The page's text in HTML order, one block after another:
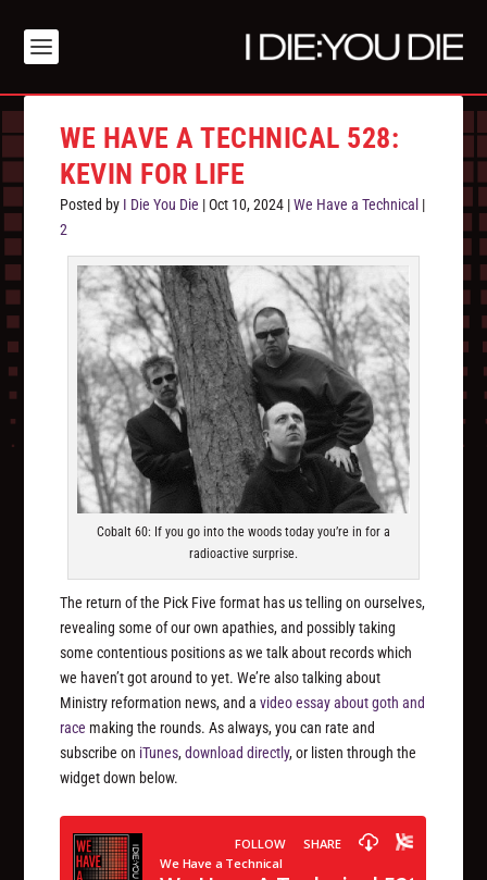
WE HAVE A TECHNICAL 528:
KEVIN FOR LIFE
Posted by I Die You Die |Oct 10, 2024 |We Have a Technical |
2
Cobalt 60: If you go into the woods today you’re in for a
radioactive surprise.
The return of the Pick Five format has us telling on ourselves,
revealing some of our own apathies, and possibly taking
some contentious positions as we talk about records which
we haven’t got around to yet. We’re also talking about
Ministry reformation news, and avideo essay about goth and
race making the rounds. As always, you can rate and
subscribe on iTunes,download directly, or listen through the
widget down below.